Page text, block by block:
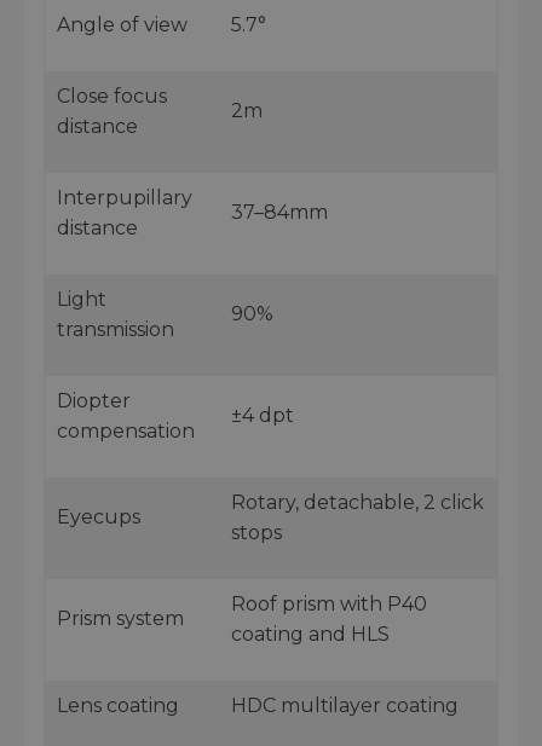
Angle of view 5.7°
Close focus
distance
2m
Interpupillary
distance
37–84mm
Light
transmission
90%
Diopter
compensation
±4 dpt
Eyecups
Rotary, detachable, 2 click
stops
Prism system
Roof prism with P40
coating and HLS
Lens coating HDC multilayer coating